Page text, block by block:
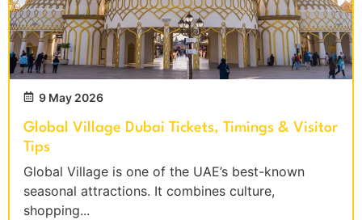
9 May 2026
Global Village Dubai Tickets, Timings & Visitor
Tips
Global Village is one of the UAE’s best-known
seasonal attractions. It combines culture,
shopping...